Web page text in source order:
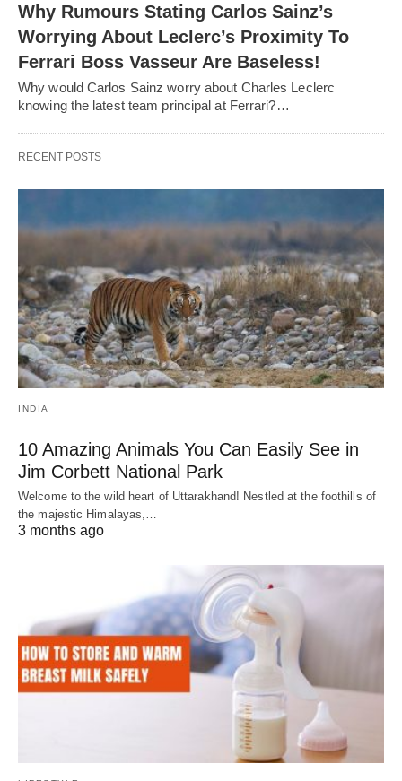
Why Rumours Stating Carlos Sainz’s
Worrying About Leclerc’s Proximity To
Ferrari Boss Vasseur Are Baseless!
Why would Carlos Sainz worry about Charles Leclerc
knowing the latest team principal at Ferrari?…
RECENT POSTS
INDIA
10 Amazing Animals You Can Easily See in
Jim Corbett National Park
Welcome to the wild heart of Uttarakhand! Nestled at the foothills of
the majestic Himalayas,…
3 months ago